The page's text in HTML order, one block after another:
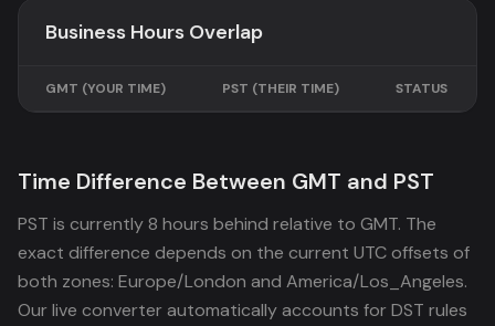
Business Hours Overlap
GMT (YOUR TIME) PST (THEIR TIME) STATUS
Time Difference Between GMT and PST
PST is currently 8 hours behind relative to GMT. The
exact difference depends on the current UTC offsets of
both zones: Europe/London and America/Los_Angeles.
Our live converter automatically accounts for DST rules